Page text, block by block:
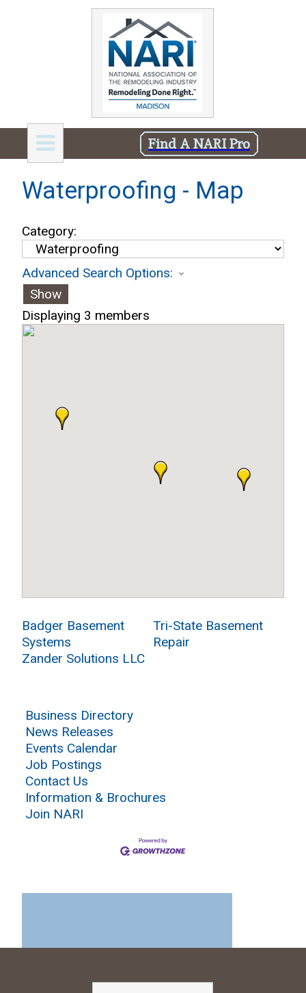
Find A NARI Pro
Waterproofing - Map
Category:
Advanced Search Options:
Show
Displaying 3 members
Badger Basement
Systems
Tri-State Basement
Repair
Zander Solutions LLC
Business Directory
News Releases
Events Calendar
Job Postings
Contact Us
Information & Brochures
Join NARI